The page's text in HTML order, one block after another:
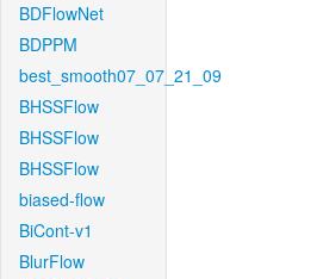
BDFlowNet
BDPPM
best_smooth07_07_21_09
BHSSFlow
BHSSFlow
BHSSFlow
biased-flow
BiCont-v1
BlurFlow